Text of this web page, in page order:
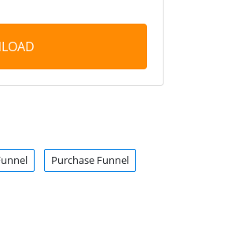
Purchase Funnel